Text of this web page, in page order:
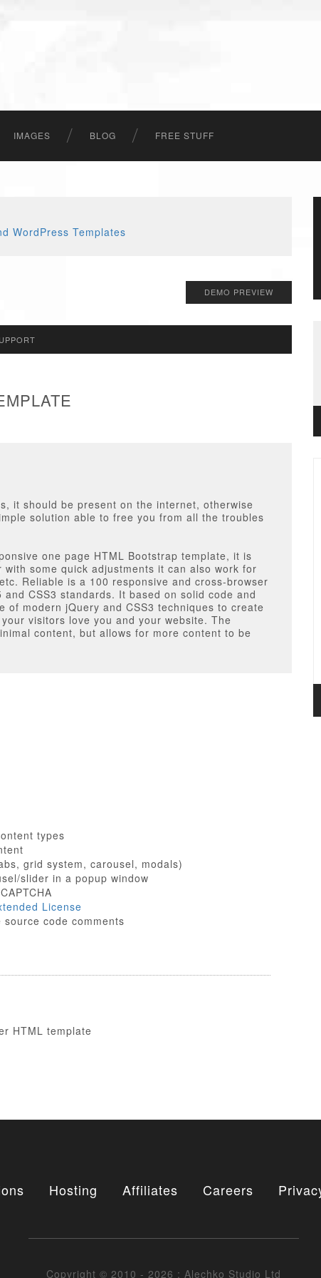
IMAGES BLOG FREE STUFF
DEMO PREVIEW
it should be present on the internet, otherwise
solution able to free you from all the troubles
one page HTML Bootstrap template, it is
some quick adjustments it can also work for
Reliable is a 100 responsive and cross-browser
CSS3 standards. It based on solid code and
modern jQuery and CSS3 techniques to create
visitors love you and your website. The
content, but allows for more content to be
types
grid system, carousel, modals)
slider in a popup window
License
code comments
Hosting Affiliates Careers
Copyright © 2010 - 2026 : Alechko Studio Ltd